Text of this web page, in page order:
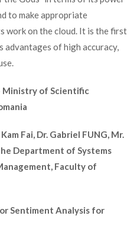
to make appropriate
work on the cloud. It is the first
of high accuracy,
Ministry of Scientific
Fai, Dr. Gabriel FUNG, Mr.
Department of Systems
Faculty of
Sentiment Analysis for